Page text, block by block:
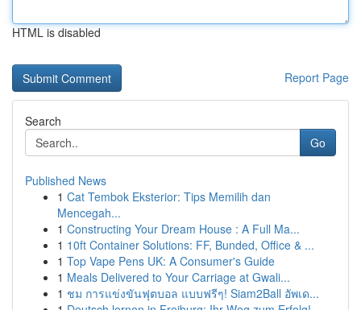
HTML is disabled
Report Page
Search
Go
Published News
1 Cat Tembok Eksterior: Tips Memilih dan
Mencegah...
1 Constructing Your Dream House : A Full Ma...
1 10ft Container Solutions: FF, Bunded, Office & ...
1 Top Vape Pens UK: A Consumer's Guide
1 Meals Delivered to Your Carriage at Gwali...
1 ชม การแข่งขันฟุตบอล แบบฟรีๆ! Siam2Ball อัพเด...